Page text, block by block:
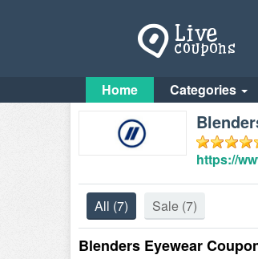
Home Categories
https://
All (7) Sale (7)
Blenders Eyewear